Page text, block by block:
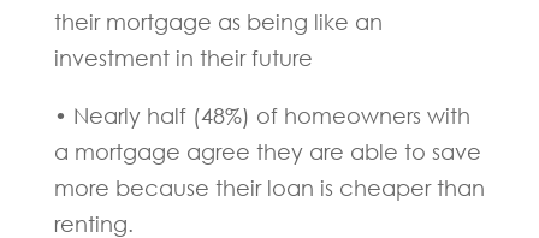
their mortgage as being like an
investment in their future
• Nearly half (48%) of homeowners with
a mortgage agree they are able to save
more because their loan is cheaper than
renting.